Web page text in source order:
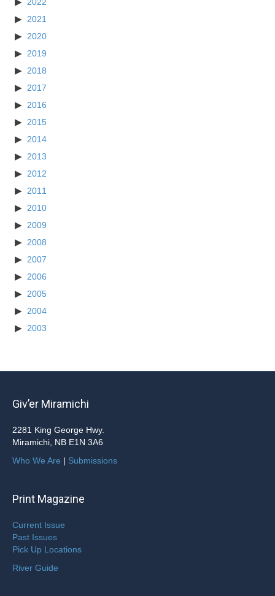
2021
2020
2019
2018
2017
2016
2015
2014
2013
2012
2011
2010
2009
2008
2007
2006
2005
2004
2003
Giv’er Miramichi
2281 King George Hwy.
Miramichi, NB E1N 3A6
Who We Are | Submissions
Print Magazine
Current Issue
Past Issues
Pick Up Locations
River Guide